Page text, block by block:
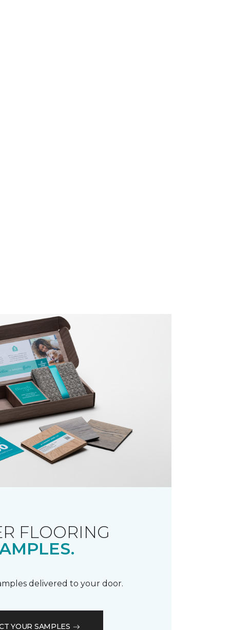
FLOORING
delivered to your door.
YOUR SAMPLES